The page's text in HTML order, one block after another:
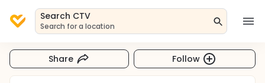
Search CTV
Search for a location
Share Follow